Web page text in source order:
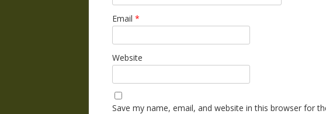
Email *
Website
Save my name, email, and website in this browser for